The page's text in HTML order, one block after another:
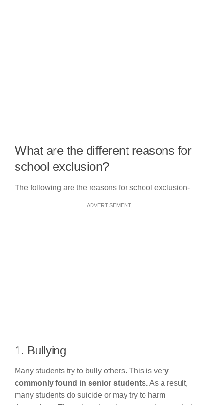
What are the different reasons for
school exclusion?
The following are the reasons for school exclusion-
ADVERTISEMENT
1. Bullying
Many students try to bully others. This is very
commonly found in senior students.As a result,
many students do suicide or may try to harm